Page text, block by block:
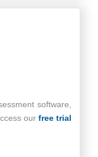
software,
our free trial